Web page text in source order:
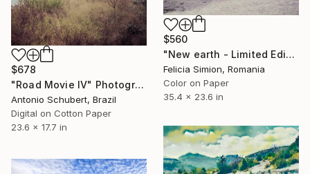
$560
"New earth - Limited Edition of 10" Photograph
Felicia Simion, Romania
Color on Paper
35.4 x 23.6 in
$678
"Road Movie IV" Photograph
Antonio Schubert, Brazil
Digital on Cotton Paper
23.6 x 17.7 in